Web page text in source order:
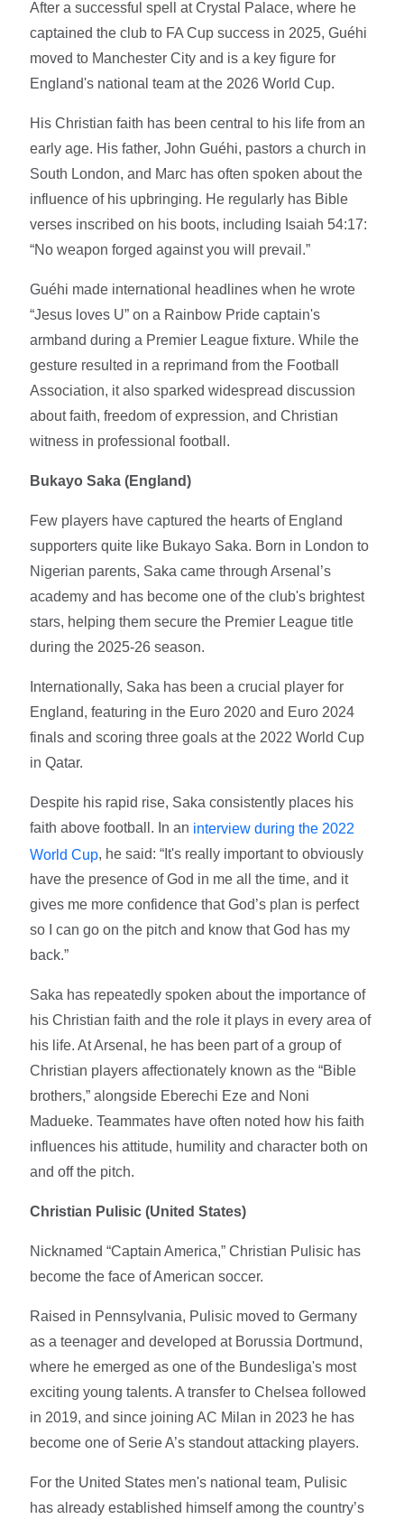
After a successful spell at Crystal Palace, where he
captained the club to FA Cup success in 2025, Guéhi
moved to Manchester City and is a key figure for
England's national team at the 2026 World Cup.
His Christian faith has been central to his life from an
early age. His father, John Guéhi, pastors a church in
South London, and Marc has often spoken about the
influence of his upbringing. He regularly has Bible
verses inscribed on his boots, including Isaiah 54:17:
“No weapon forged against you will prevail.”
Guéhi made international headlines when he wrote
“Jesus loves U” on a Rainbow Pride captain's
armband during a Premier League fixture. While the
gesture resulted in a reprimand from the Football
Association, it also sparked widespread discussion
about faith, freedom of expression, and Christian
witness in professional football.
Bukayo Saka (England)
Few players have captured the hearts of England
supporters quite like Bukayo Saka. Born in London to
Nigerian parents, Saka came through Arsenal’s
academy and has become one of the club's brightest
stars, helping them secure the Premier League title
during the 2025-26 season.
Internationally, Saka has been a crucial player for
England, featuring in the Euro 2020 and Euro 2024
finals and scoring three goals at the 2022 World Cup
in Qatar.
Despite his rapid rise, Saka consistently places his
faith above football. In an interview during the 2022
World Cup, he said: “It's really important to obviously
have the presence of God in me all the time, and it
gives me more confidence that God’s plan is perfect
so I can go on the pitch and know that God has my
back.”
Saka has repeatedly spoken about the importance of
his Christian faith and the role it plays in every area of
his life. At Arsenal, he has been part of a group of
Christian players affectionately known as the “Bible
brothers,” alongside Eberechi Eze and Noni
Madueke. Teammates have often noted how his faith
influences his attitude, humility and character both on
and off the pitch.
Christian Pulisic (United States)
Nicknamed “Captain America,” Christian Pulisic has
become the face of American soccer.
Raised in Pennsylvania, Pulisic moved to Germany
as a teenager and developed at Borussia Dortmund,
where he emerged as one of the Bundesliga's most
exciting young talents. A transfer to Chelsea followed
in 2019, and since joining AC Milan in 2023 he has
become one of Serie A’s standout attacking players.
For the United States men's national team, Pulisic
has already established himself among the country’s